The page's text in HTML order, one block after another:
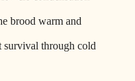
brood warm and
survival through cold